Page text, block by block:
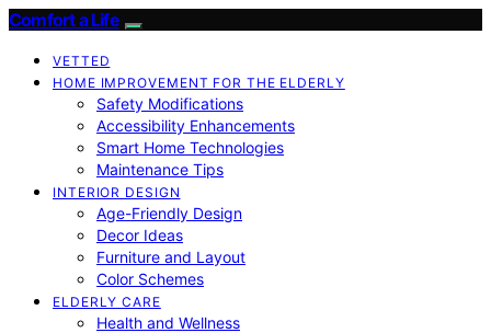
Comfort a Life
VETTED
HOME IMPROVEMENT FOR THE ELDERLY
Safety Modifications
Accessibility Enhancements
Smart Home Technologies
Maintenance Tips
INTERIOR DESIGN
Age-Friendly Design
Decor Ideas
Furniture and Layout
Color Schemes
ELDERLY CARE
Health and Wellness